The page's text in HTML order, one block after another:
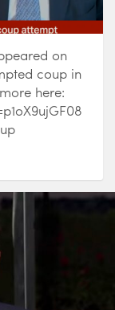
on
coup in
here: